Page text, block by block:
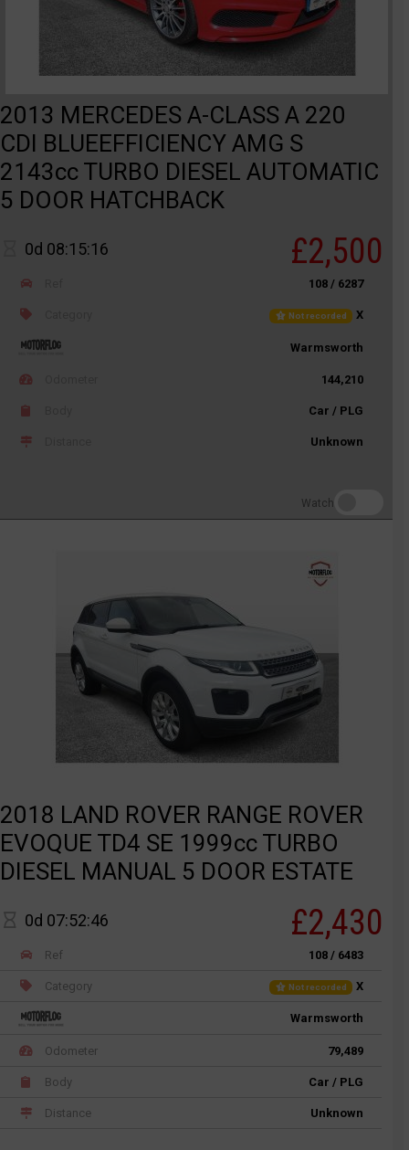
2013 MERCEDES A-CLASS A 220
CDI BLUEEFFICIENCY AMG S
2143cc TURBO DIESEL AUTOMATIC
5 DOOR HATCHBACK
0d 08:15:16 £2,500
108 / 6287
Not recorded X
Warmsworth
144,210
Car / PLG
Unknown
Watch
2018 LAND ROVER RANGE ROVER
EVOQUE TD4 SE 1999cc TURBO
DIESEL MANUAL 5 DOOR ESTATE
0d 07:52:46 £2,430
Ref 108 / 6483
Category Not recorded X
Warmsworth
Odometer 79,489
Body Car / PLG
Distance Unknown